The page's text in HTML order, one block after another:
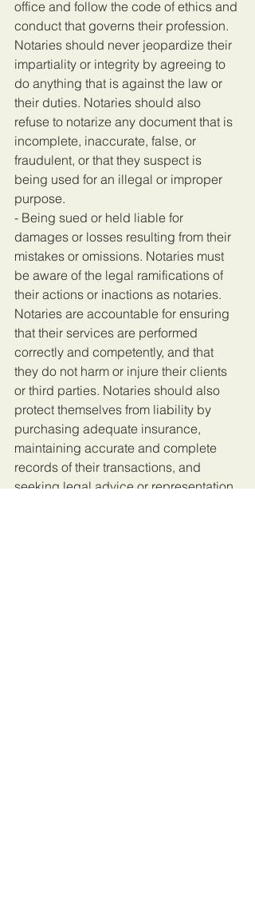
office and follow the code of ethics and
conduct that governs their profession.
Notaries should never jeopardize their
impartiality or integrity by agreeing to
do anything that is against the law or
their duties. Notaries should also
refuse to notarize any document that is
incomplete, inaccurate, false, or
fraudulent, or that they suspect is
being used for an illegal or improper
purpose.
- Being sued or held liable for
damages or losses resulting from their
mistakes or omissions. Notaries must
be aware of the legal ramifications of
their actions or inactions as notaries.
Notaries are accountable for ensuring
that their services are performed
correctly and competently, and that
they do not harm or injure their clients
or third parties. Notaries should also
protect themselves from liability by
purchasing adequate insurance,
maintaining accurate and complete
records of their transactions, and
seeking legal advice or representation